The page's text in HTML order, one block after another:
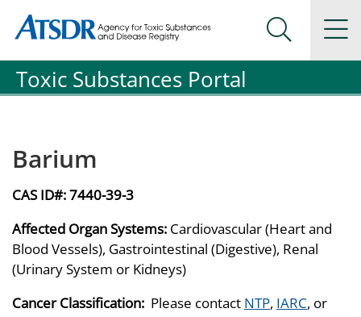
Agency for Toxic Substance and Disease Registration
Agency for Toxic Substance and Disease Registration
Search
Toxic Substances Portal
Barium
CAS ID#:7440-39-3
Affected Organ Systems: Cardiovascular (Heart and
Blood Vessels), Gastrointestinal (Digestive), Renal
(Urinary System or Kidneys)
Cancer Classification: Please contact NTP, IARC, or